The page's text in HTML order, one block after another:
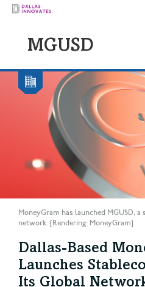
MGUSD
MoneyGram has launched MGUSD,
network. [Rendering: MoneyGram]
Dallas-Based
Launches
Its Global